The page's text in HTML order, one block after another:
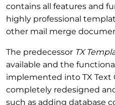
contains all features and
highly professional
other mail merge
The predecessor TX
available and the
implemented into TX Text
completely redesigned
such as adding database